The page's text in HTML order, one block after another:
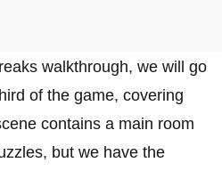
walkthrough, we will go
of the game, covering
contains a main room
but we have the